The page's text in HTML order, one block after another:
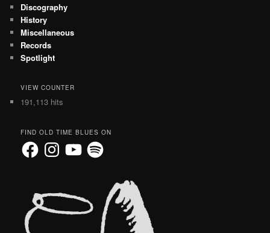
Discography
History
Miscellaneous
Records
Spotlight
VIEW COUNTER
191,113 hits
FIND OLD TIME BLUES ON
FacebookInstagramYouTubeSpotify